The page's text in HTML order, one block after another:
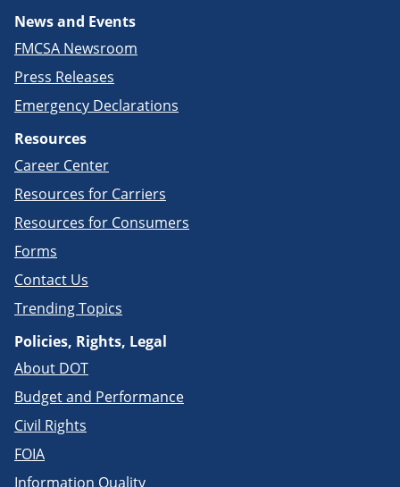
News and Events
FMCSA Newsroom
Press Releases
Emergency Declarations
Resources
Career Center
Resources for Carriers
Resources for Consumers
Forms
Contact Us
Trending Topics
Policies, Rights, Legal
About DOT
Budget and Performance
Civil Rights
FOIA
Information Quality